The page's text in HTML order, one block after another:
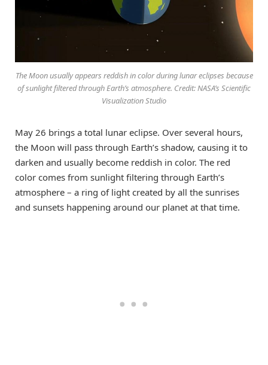
The Moon usually appears reddish in color during lunar eclipses because
of sunlight filtered through Earth’s atmosphere. Credit: NASA’s Scientific
Visualization Studio
May 26 brings a total lunar eclipse. Over several hours,
the Moon will pass through Earth’s shadow, causing it to
darken and usually become reddish in color. The red
color comes from sunlight filtering through Earth’s
atmosphere – a ring of light created by all the sunrises
and sunsets happening around our planet at that time.